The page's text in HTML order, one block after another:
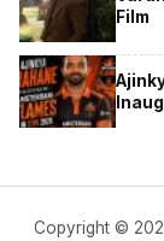
Film
Copyright ©